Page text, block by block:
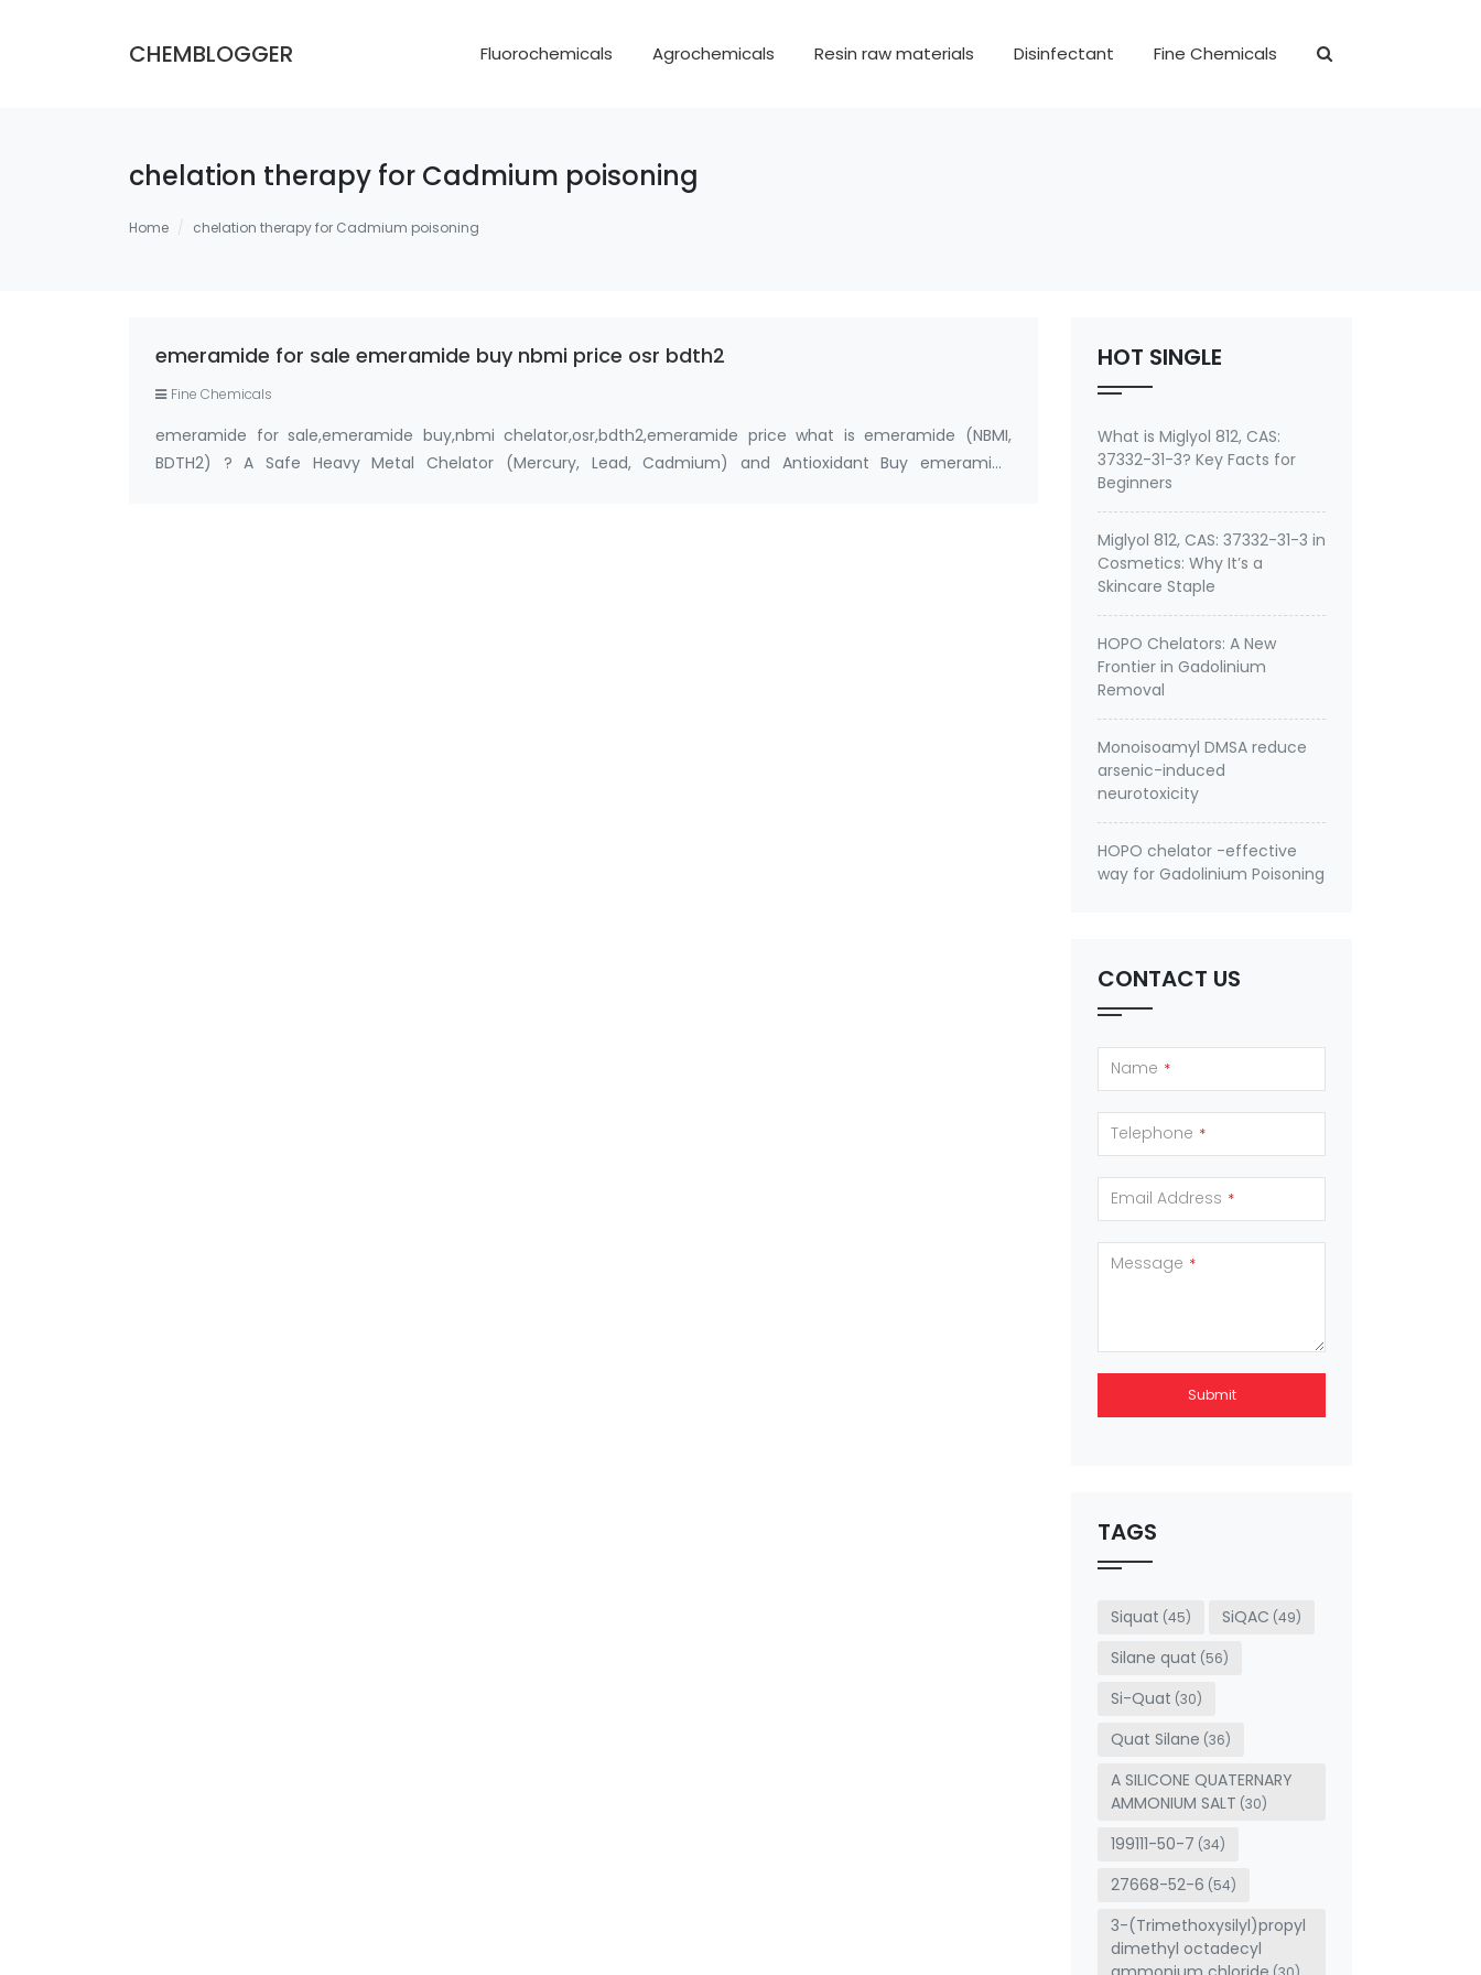
CHEMBLOGGER Fluorochemicals Agrochemicals Resin raw materials Disinfectant Fine Chemicals
chelation therapy for Cadmium poisoning
Home chelation therapy for Cadmium poisoning
emeramide for sale emeramide buy nbmi price osr bdth2
Fine Chemicals
emeramide for sale,emeramide buy,nbmi chelator,osr,bdth2,emeramide price what is emeramide (NBMI,
BDTH2) ? A Safe Heavy Metal Chelator (Mercury, Lead, Cadmium) and Antioxidant Buy emeramide
HOT SINGLE
What is Miglyol 812, CAS:
37332-31-3? Key Facts for
Beginners
Miglyol 812, CAS: 37332-31-3 in
Cosmetics: Why It’s a
Skincare Staple
HOPO Chelators: A New
Frontier in Gadolinium
Removal
Monoisoamyl DMSA reduce
arsenic-induced
neurotoxicity
HOPO chelator -effective
way for Gadolinium Poisoning
CONTACT US
Name *
Telephone *
Email Address *
Message *
Submit
be left
blank
TAGS
Siquat (45) SiQAC (49)
Silane quat (56)
Si-Quat (30)
Quat Silane (36)
A SILICONE QUATERNARY
AMMONIUM SALT (30)
199111-50-7 (34)
27668-52-6 (54)
3-(Trimethoxysilyl)propyl
dimethyl octadecyl